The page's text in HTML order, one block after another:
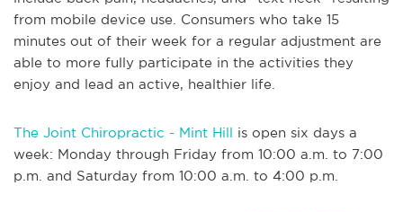
from mobile device use. Consumers who take 15
minutes out of their week for a regular adjustment are
able to more fully participate in the activities they
enjoy and lead an active, healthier life.
The Joint Chiropractic - Mint Hill is open six days a
week: Monday through Friday from 10:00 a.m. to 7:00
p.m. and Saturday from 10:00 a.m. to 4:00 p.m.